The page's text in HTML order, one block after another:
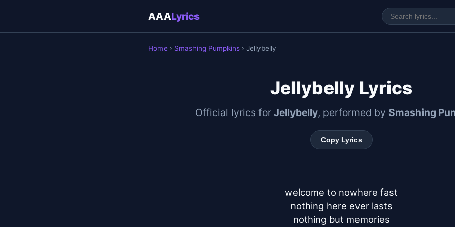
AAALyrics
Home › Smashing Pumpkins › Jellybelly
Jellybelly Lyrics
Official lyrics for Jellybelly, performed by Smashing
Copy Lyrics
welcome to nowhere fast
nothing here ever lasts
nothing but memories